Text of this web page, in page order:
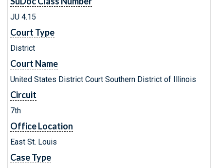
JU 4.15
Court Type
District
Court Name
United States District Court Southern District of Illinois
Circuit
7th
Office Location
East St. Louis
Case Type